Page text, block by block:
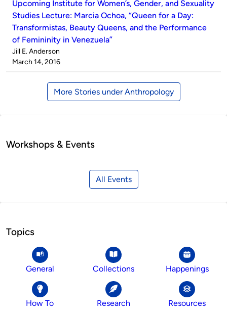
Upcoming Institute for Women’s, Gender, and Sexuality
Studies Lecture: Marcia Ochoa, “Queen for a Day:
Transformistas, Beauty Queens, and the Performance
of Femininity in Venezuela”
Published
by
Jill E. Anderson
on
March 14, 2016
More Stories under Anthropology
Workshops & Events
All Events
Topics
General Collections Happenings
How To Research Resources